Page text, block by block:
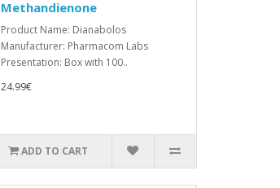
Methandienone
Product Name: Dianabolos
Manufacturer: Pharmacom Labs
Presentation: Box with 100..
24.99€
ADD TO CART